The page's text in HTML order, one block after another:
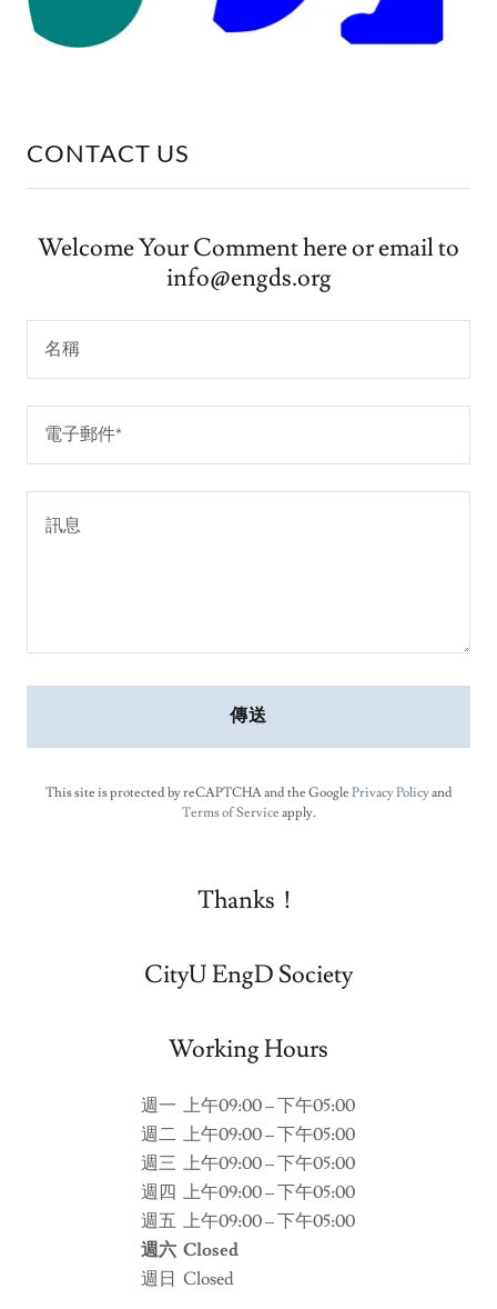
CONTACT US
Welcome Your Comment here or email to
info@engds.org
名稱
電子郵件*
傳送
This site is protected by reCAPTCHA and the Google Privacy Policyand
Terms of Service apply.
Thanks！
CityU EngD Society
Working Hours
週一 上午09:00 – 下午05:00
週二 上午09:00 – 下午05:00
週三 上午09:00 – 下午05:00
週四 上午09:00 – 下午05:00
週五 上午09:00 – 下午05:00
週六 Closed
週日 Closed